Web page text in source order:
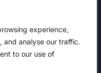
experience,
and analyse our traffic.
to our use of